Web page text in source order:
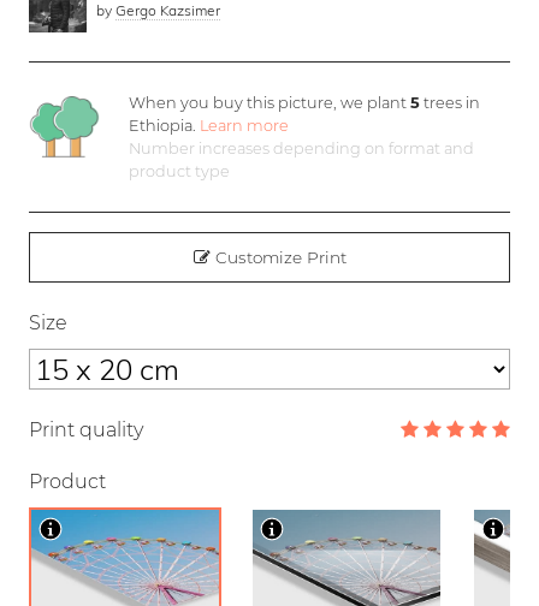
by Gergo Kazsimer
When you buy this picture, we plant5 trees in
Ethiopia. Learn more
Number increases depending on format and
product type
Customize Print
Size
Print quality
Product